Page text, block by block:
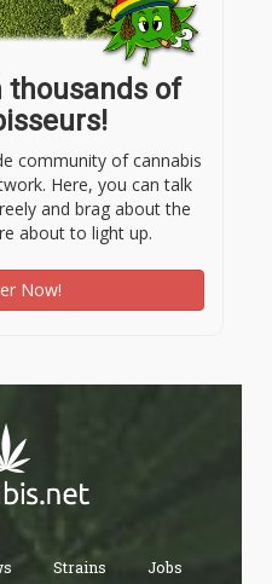
thousands of
community of cannabis
Here, you can talk
and brag about the
about to light up.
Now!
Strains Jobs